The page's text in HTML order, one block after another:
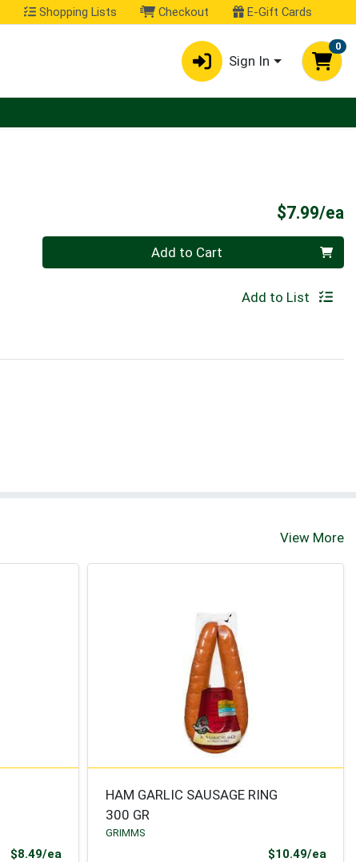
Shopping Lists Checkout E-Gift Cards
Sign In
0
$7.99/ea
Add to Cart
Add to List
View More
$8.49/eaProduct Price
HAM GARLIC SAUSAGE RING
300 GR
GRIMMS
$10.49/ea